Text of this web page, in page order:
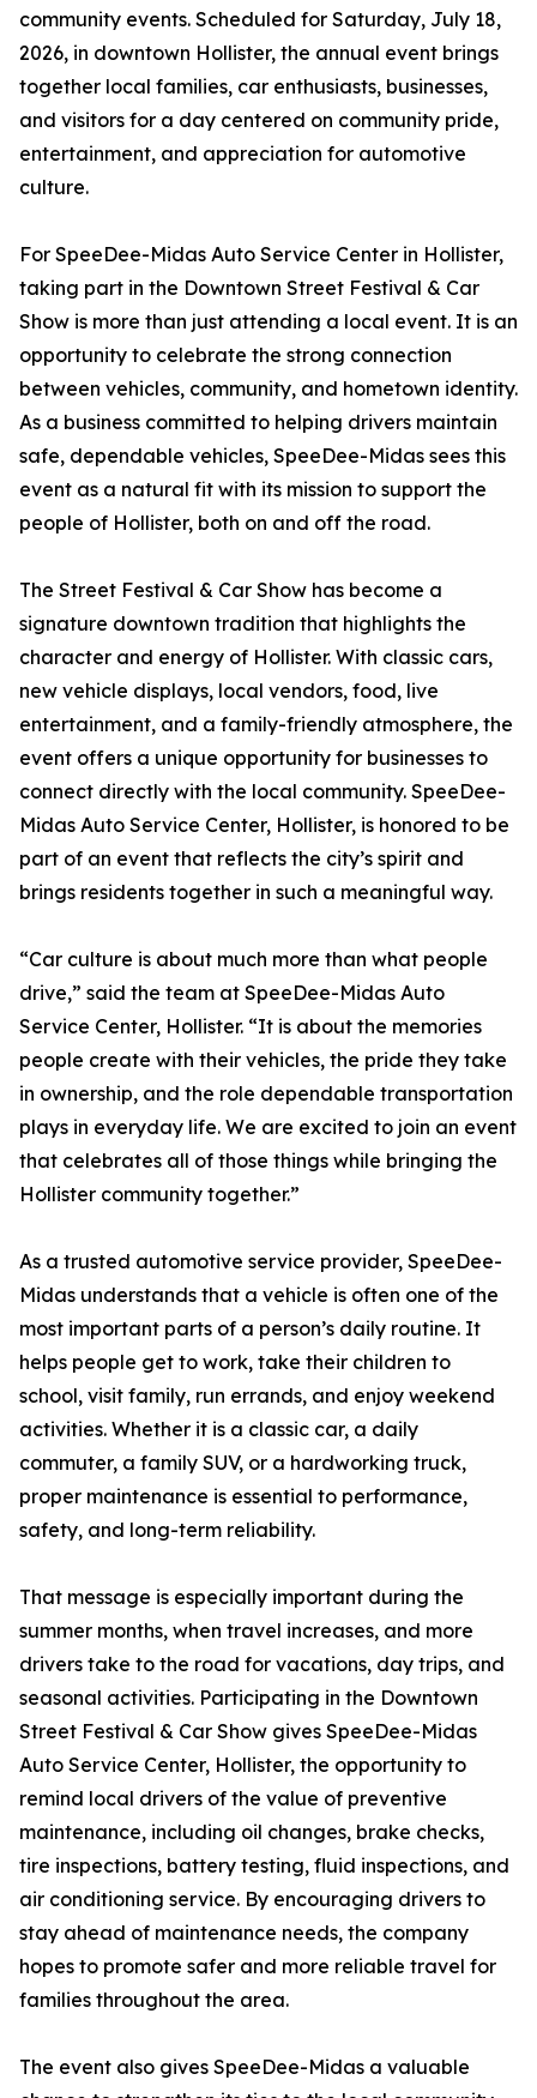
community events. Scheduled for Saturday, July 18,
2026, in downtown Hollister, the annual event brings
together local families, car enthusiasts, businesses,
and visitors for a day centered on community pride,
entertainment, and appreciation for automotive
culture.
For SpeeDee-Midas Auto Service Center in Hollister,
taking part in the Downtown Street Festival & Car
Show is more than just attending a local event. It is an
opportunity to celebrate the strong connection
between vehicles, community, and hometown identity.
As a business committed to helping drivers maintain
safe, dependable vehicles, SpeeDee-Midas sees this
event as a natural fit with its mission to support the
people of Hollister, both on and off the road.
The Street Festival & Car Show has become a
signature downtown tradition that highlights the
character and energy of Hollister. With classic cars,
new vehicle displays, local vendors, food, live
entertainment, and a family-friendly atmosphere, the
event offers a unique opportunity for businesses to
connect directly with the local community. SpeeDee-
Midas Auto Service Center, Hollister, is honored to be
part of an event that reflects the city’s spirit and
brings residents together in such a meaningful way.
“Car culture is about much more than what people
drive,” said the team at SpeeDee-Midas Auto
Service Center, Hollister. “It is about the memories
people create with their vehicles, the pride they take
in ownership, and the role dependable transportation
plays in everyday life. We are excited to join an event
that celebrates all of those things while bringing the
Hollister community together.”
As a trusted automotive service provider, SpeeDee-
Midas understands that a vehicle is often one of the
most important parts of a person’s daily routine. It
helps people get to work, take their children to
school, visit family, run errands, and enjoy weekend
activities. Whether it is a classic car, a daily
commuter, a family SUV, or a hardworking truck,
proper maintenance is essential to performance,
safety, and long-term reliability.
That message is especially important during the
summer months, when travel increases, and more
drivers take to the road for vacations, day trips, and
seasonal activities. Participating in the Downtown
Street Festival & Car Show gives SpeeDee-Midas
Auto Service Center, Hollister, the opportunity to
remind local drivers of the value of preventive
maintenance, including oil changes, brake checks,
tire inspections, battery testing, fluid inspections, and
air conditioning service. By encouraging drivers to
stay ahead of maintenance needs, the company
hopes to promote safer and more reliable travel for
families throughout the area.
The event also gives SpeeDee-Midas a valuable